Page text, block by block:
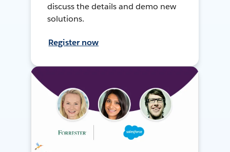
discuss the details and demo new
solutions.
Register now